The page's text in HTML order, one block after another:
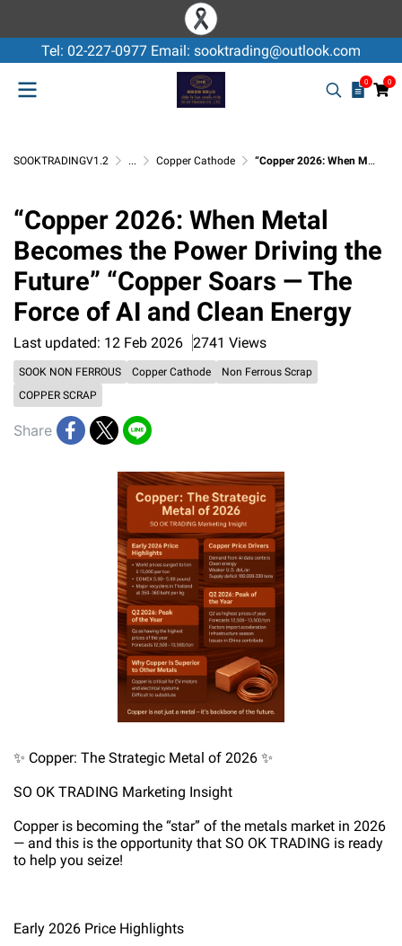
Tel: 02-227-0977 Email: sooktrading@outlook.com
0 0
SOOKTRADINGV1.2 ... Copper Cathode “Copper 2026: When Metal Becomes the Power Driving the Future” “Copper Soars — The Force of AI and Clean Energy
“Copper 2026: When Metal
Becomes the Power Driving the
Future” “Copper Soars — The
Force of AI and Clean Energy
Last updated: 12 Feb 2026 2741 Views
SOOK NON FERROUS Copper Cathode
Non Ferrous Scrap
COPPER SCRAP
Share
✨ Copper: The Strategic Metal of 2026 ✨
SO OK TRADING Marketing Insight
Copper is becoming the “star” of the metals market in 2026
— and this is the opportunity that SO OK TRADING is ready
to help you seize!
Early 2026 Price Highlights